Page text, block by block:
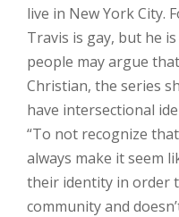
live in New York City.
Travis is gay, but he
people may argue
Christian, the series
have intersectional
“To not recognize
always make it seem
their identity in order
community and